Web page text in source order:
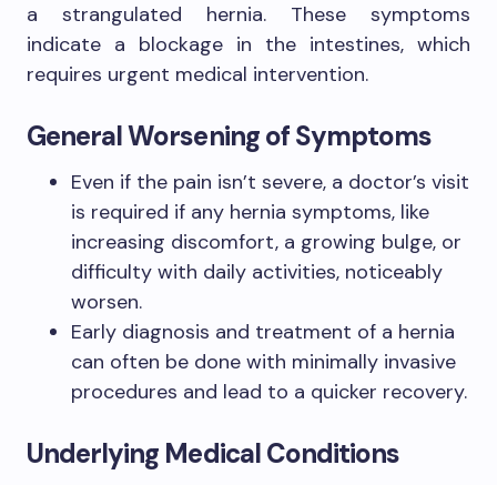
a strangulated hernia. These symptoms
indicate a blockage in the intestines, which
requires urgent medical intervention.
General Worsening of Symptoms
Even if the pain isn’t severe, a doctor’s visit
is required if any hernia symptoms, like
increasing discomfort, a growing bulge, or
difficulty with daily activities, noticeably
worsen.
Early diagnosis and treatment of a hernia
can often be done with minimally invasive
procedures and lead to a quicker recovery.
Underlying Medical Conditions